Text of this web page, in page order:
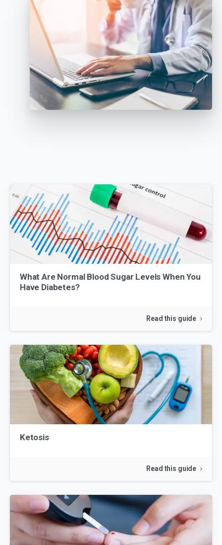
What Are Normal Blood Sugar Levels When You
Have Diabetes?
Read this guide
Ketosis
Read this guide